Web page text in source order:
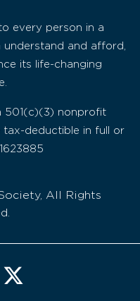
every person in a
understand and afford,
its life-changing
501(c)(3) nonprofit
tax-deductible in full or
All Rights